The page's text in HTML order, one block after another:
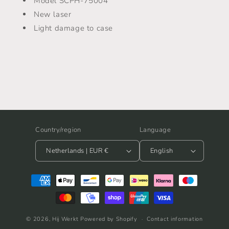
SCPH-
New laser
Light damage to case
Country/region
Netherlands | EUR €
Language
English
Payment
methods
© 2026, Hij Werkt Powered by Shopify Contact information